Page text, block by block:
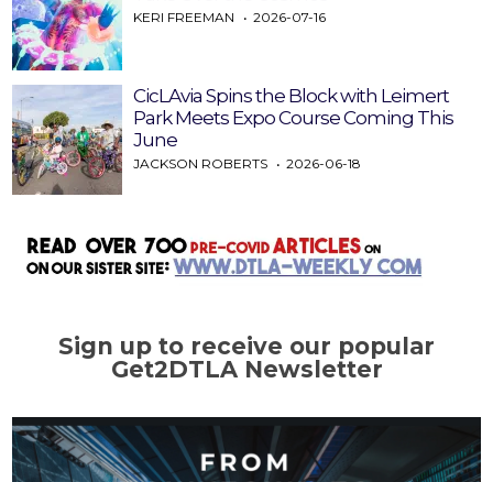
KERI FREEMAN 2026-07-16
CicLAvia Spins the Block with Leimert
Park Meets Expo Course Coming This
June
JACKSON ROBERTS 2026-06-18
Sign up to receive our popular
Get2DTLA Newsletter